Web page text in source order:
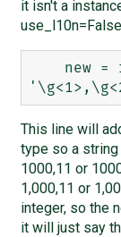
it isn't a
This line will
type so a string
1000,11 or
1,000,11 or
integer, so the
it will just say